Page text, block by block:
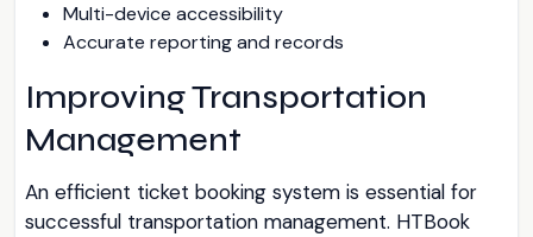
Multi-device accessibility
Accurate reporting and records
Improving Transportation
Management
An efficient ticket booking system is essential for
successful transportation management. HTBook